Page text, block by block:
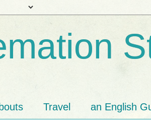
Travel an English